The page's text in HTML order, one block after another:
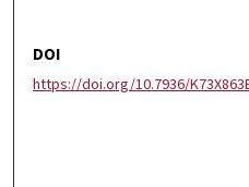
DOI
https://doi.org/10.7936/